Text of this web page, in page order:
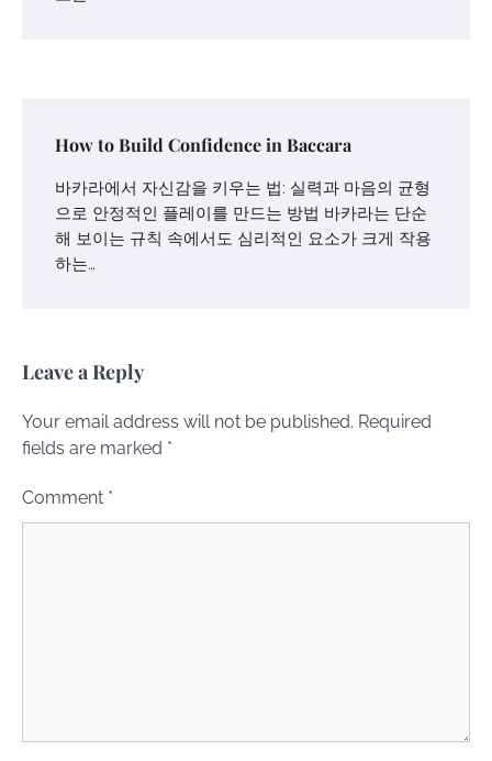
How to Build Confidence in Baccara
바카라에서 자신감을 키우는 법: 실력과 마음의 균형
으로 안정적인 플레이를 만드는 방법 바카라는 단순
해 보이는 규칙 속에서도 심리적인 요소가 크게 작용
하는…
Leave a Reply
Your email address will not be published. Required
fields are marked *
Comment *